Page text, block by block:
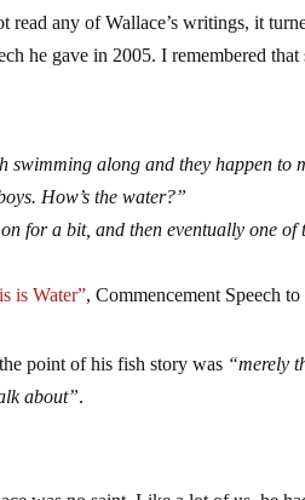
read any of Wallace’s writings, it
he gave in 2005. I remembered
swimming along and they happen
How’s the water?”
for a bit, and then eventually one
is Water”, Commencement Speech
point of his fish story was “merely
about”.